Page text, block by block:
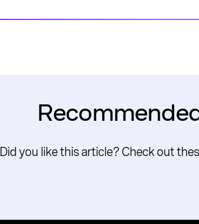
Did you like this article? Check out